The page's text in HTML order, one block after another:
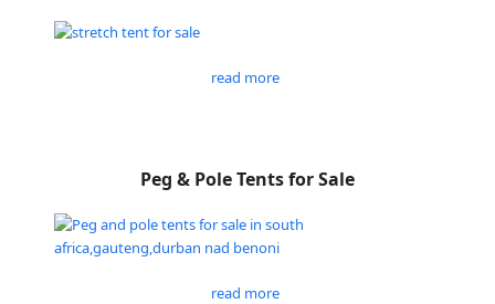
read more
Peg & Pole Tents for Sale
read more